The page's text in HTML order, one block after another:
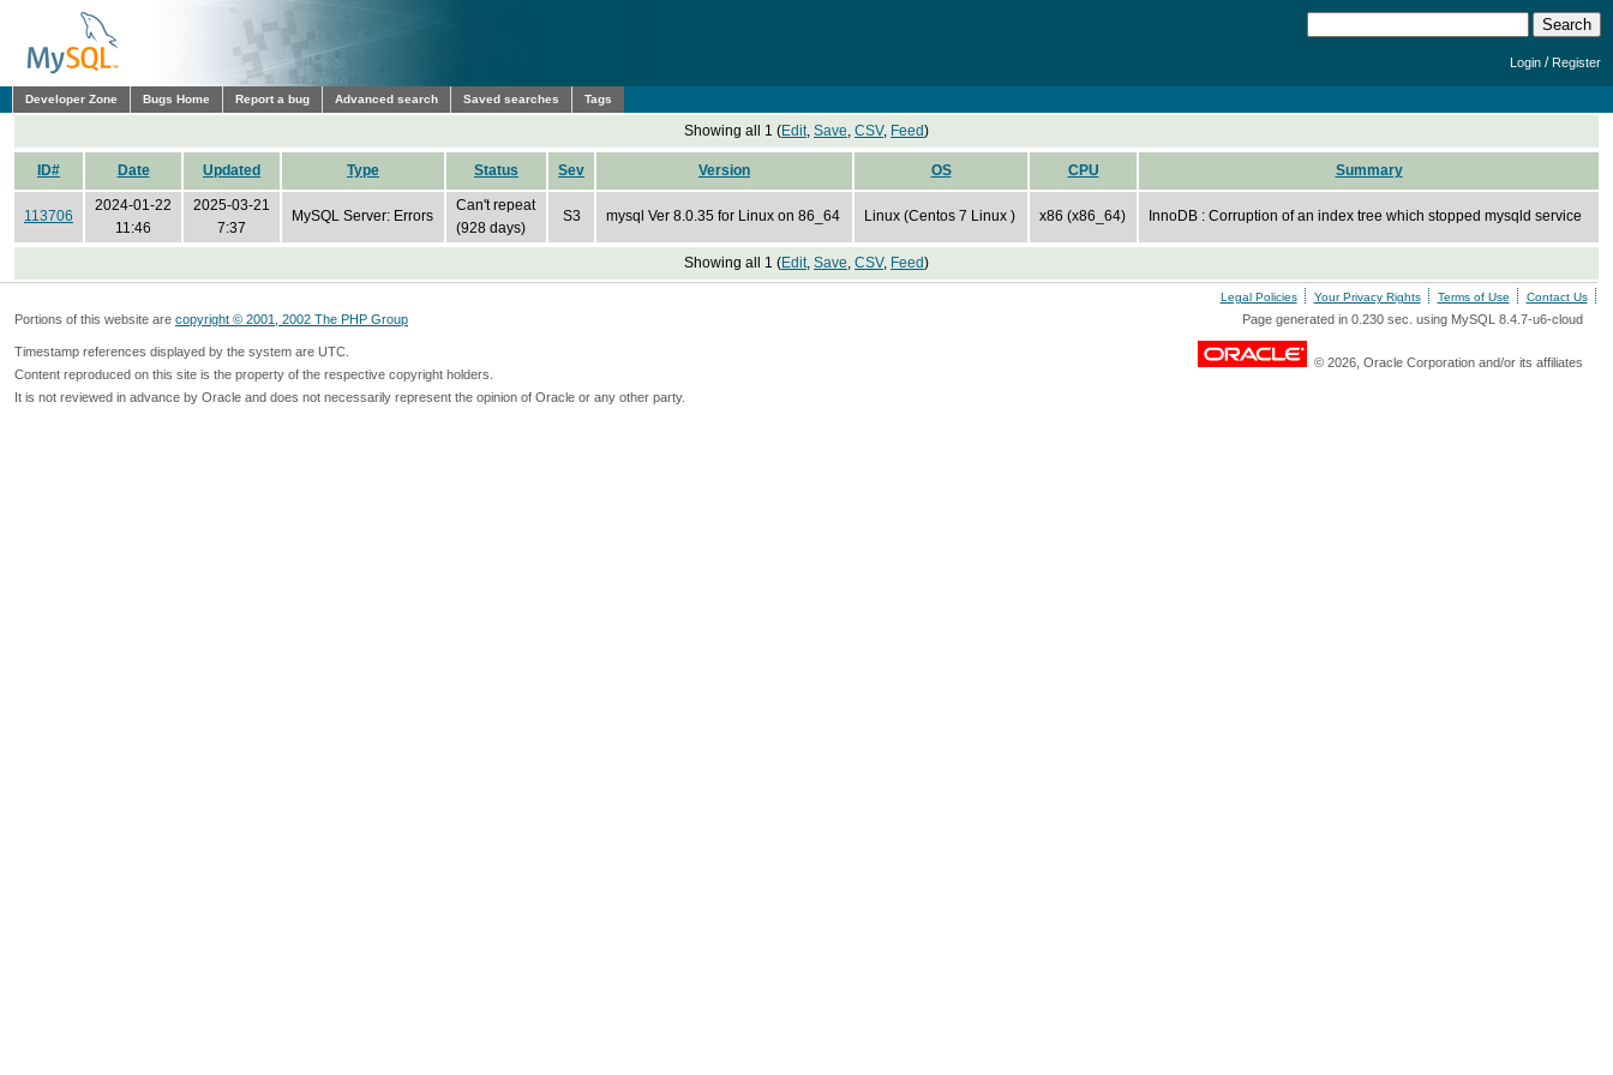
Login /Register
Developer Zone Bugs Home Report a bug Advanced search Saved searches Tags
Showing all 1 (Edit, Save, CSV, Feed)
ID# Date Updated Type Status Sev Version OS CPU Summary
113706
2024-01-22
11:46
2025-03-21
7:37
MySQL Server: Errors
Can't repeat
(928 days)
S3 mysql Ver 8.0.35 for Linux on 86_64 Linux (Centos 7 Linux ) x86 (x86_64) InnoDB : Corruption of an index tree which stopped mysqld service
Showing all 1 (Edit, Save, CSV, Feed)
Legal Policies Your Privacy Rights Terms of Use Contact Us
Portions of this website are copyright © 2001, 2002 The PHP Group Page generated in 0.230 sec. using MySQL 8.4.7-u6-cloud
Timestamp references displayed by the system are UTC.
Content reproduced on this site is the property of the respective copyright holders.
It is not reviewed in advance by Oracle and does not necessarily represent the opinion of Oracle or any other party.
© 2026, Oracle Corporation and/or its affiliates